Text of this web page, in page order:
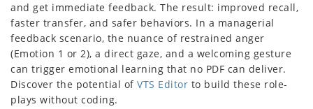
and get immediate feedback. The result: improved recall,
faster transfer, and safer behaviors. In a managerial
feedback scenario, the nuance of restrained anger
(Emotion 1 or 2), a direct gaze, and a welcoming gesture
can trigger emotional learning that no PDF can deliver.
Discover the potential of VTS Editor to build these role-
plays without coding.